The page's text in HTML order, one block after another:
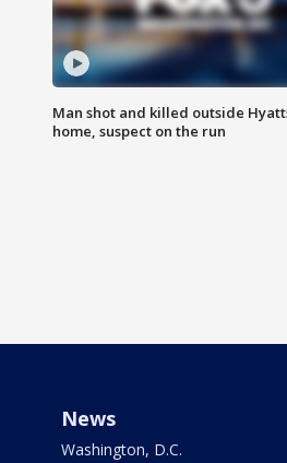
Man shot and killed outside
home, suspect on the run
News
Washington, D.C.